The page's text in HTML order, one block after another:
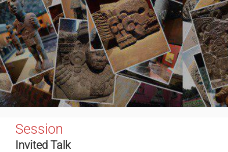
Event
menu
Session
Invited Talk